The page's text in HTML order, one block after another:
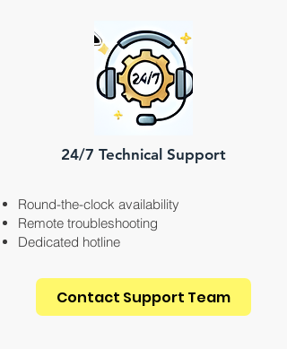
24/7 Technical Support
Round-the-clock availability
Remote troubleshooting
Dedicated hotline
Contact Support Team